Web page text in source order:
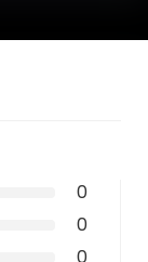
0
0
0